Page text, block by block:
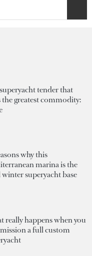
tender that
the greatest commodity:
why this
marina is the
winter superyacht base
really happens when you
a full custom